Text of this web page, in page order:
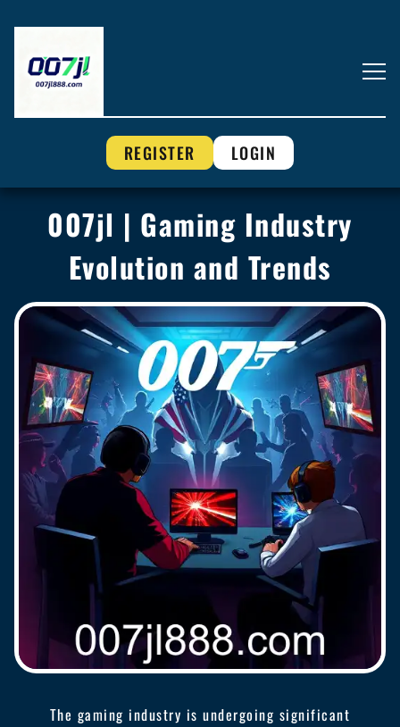
REGISTER LOGIN
007jl | Gaming Industry
Evolution and Trends
The gaming industry is undergoing significant